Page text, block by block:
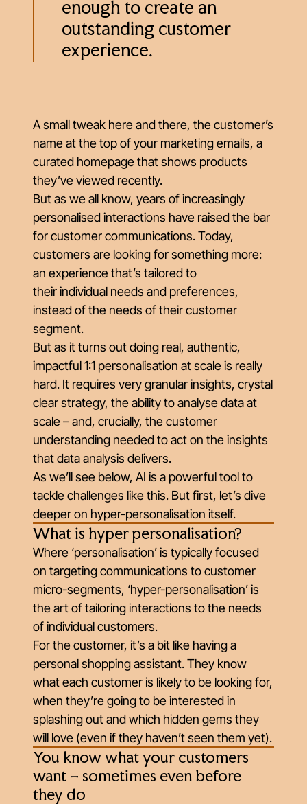
enough to create an
outstanding customer
experience.
A small tweak here and there, the customer’s
name at the top of your marketing emails, a
curated homepage that shows products
they’ve viewed recently.
But as we all know, years of increasingly
personalised interactions have raised the bar
for customer communications. Today,
customers are looking for something more:
an experience that’s tailored to
theirindividual needs and preferences,
instead of the needs of their customer
segment.
But as it turns out doing real, authentic,
impactful 1:1 personalisation at scale is really
hard. It requires very granular insights, crystal
clear strategy, the ability to analyse data at
scale – and, crucially, the customer
understanding needed to act on the insights
that data analysis delivers.
As we’ll see below, AI is a powerful tool to
tackle challenges like this. But first, let’s dive
deeper on hyper-personalisation itself.
What is hyper personalisation?
Where ‘personalisation’ is typically focused
on targeting communications to customer
micro-segments, ‘hyper-personalisation’ is
the art of tailoring interactions to the needs
of individual customers.
For the customer, it’s a bit like having a
personal shopping assistant. They know
what each customer is likely to be looking for,
when they’re going to be interested in
splashing out and which hidden gems they
will love (even if they haven’t seen them yet).
You know what your customers
want – sometimes even before
they do